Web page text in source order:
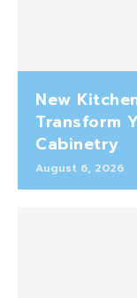
New
Transform
Cabinetry
August 6, 2026